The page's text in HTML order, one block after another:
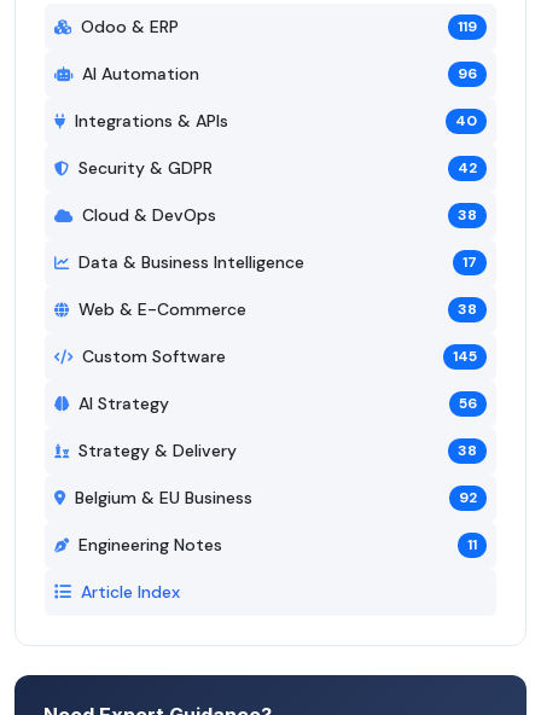
Odoo & ERP 119
AI Automation 96
Integrations & APIs 40
Security & GDPR 42
Cloud & DevOps 38
Data & Business Intelligence 17
Web & E-Commerce 38
Custom Software 145
AI Strategy 56
Strategy & Delivery 38
Belgium & EU Business 92
Engineering Notes 11
Article Index